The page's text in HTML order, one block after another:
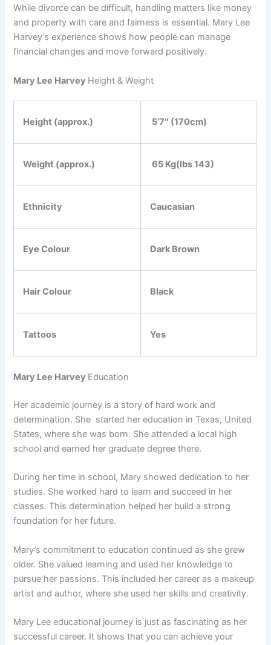
While divorce can be difficult, handling matters like money
and property with care and fairness is essential. Mary Lee
Harvey’s experience shows how people can manage
financial changes and move forward positively.
Mary Lee Harvey Height & Weight
Height (approx.) 5’7″ (170cm)
Weight (approx.) 65 Kg(Ibs 143)
Ethnicity Caucasian
Eye Colour Dark Brown
Hair Colour Black
Tattoos Yes
Mary Lee Harvey Education
Her academic journey is a story of hard work and
determination. She started her education in Texas, United
States, where she was born. She attended a local high
school and earned her graduate degree there.
During her time in school, Mary showed dedication to her
studies. She worked hard to learn and succeed in her
classes. This determination helped her build a strong
foundation for her future.
Mary’s commitment to education continued as she grew
older. She valued learning and used her knowledge to
pursue her passions. This included her career as a makeup
artist and author, where she used her skills and creativity.
Mary Lee educational journey is just as fascinating as her
successful career. It shows that you can achieve your